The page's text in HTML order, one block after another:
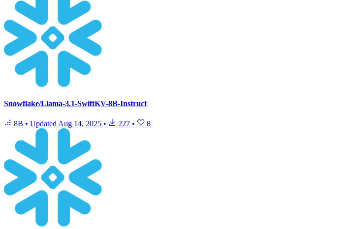
Snowflake/Llama-3.1-SwiftKV-8B-Instruct
8B • Updated Aug 14, 2025 • 227 • 8